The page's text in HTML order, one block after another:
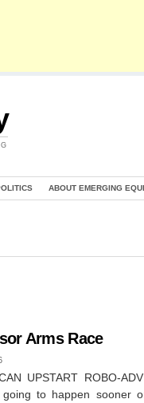
ABOUT EMERGING
Arms Race
UPSTART ROBO-
going to happen sooner